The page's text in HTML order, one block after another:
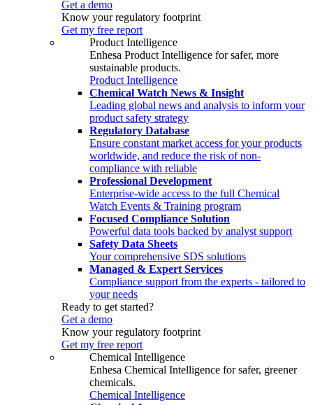
Get a demo
Know your regulatory footprint
Get my free report
Product Intelligence
Enhesa Product Intelligence for safer, more
sustainable products.
Product Intelligence
Chemical Watch News & Insight
Leading global news and analysis to inform your
product safety strategy
Regulatory Database
Ensure constant market access for your products
worldwide, and reduce the risk of non-
compliance with reliable
Professional Development
Enterprise-wide access to the full Chemical
Watch Events & Training program
Focused Compliance Solution
Powerful data tools backed by analyst support
Safety Data Sheets
Your comprehensive SDS solutions
Managed & Expert Services
Compliance support from the experts - tailored to
your needs
Ready to get started?
Get a demo
Know your regulatory footprint
Get my free report
Chemical Intelligence
Enhesa Chemical Intelligence for safer, greener
chemicals.
Chemical Intelligence